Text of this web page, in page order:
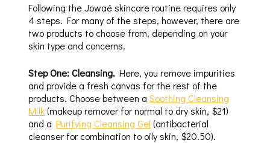
Following the Jowaé skincare routine requires only
4 steps. For many of the steps, however, there are
two products to choose from, depending on your
skin type and concerns.
Step One: Cleansing. Here, you remove impurities
and provide a fresh canvas for the rest of the
products. Choose between aSoothing Cleansing
Milk(makeup remover for normal to dry skin, $21)
and aPurifying Cleansing Gel (antibacterial
cleanser for combination to oily skin, $20.50).